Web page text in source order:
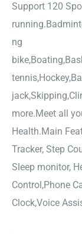
Support 120
ng
more.Meet all
Health.Main
Tracker, Step
Sleep monitor,
Control,Phone
Clock,Voice